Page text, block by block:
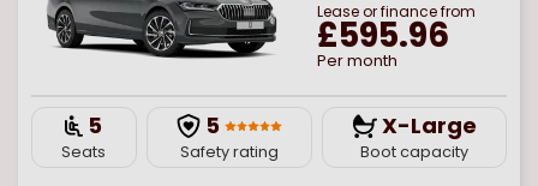
Lease or finance from
£595.96
Per month
5
Seats
5
Safety rating
X-Large
Boot capacity